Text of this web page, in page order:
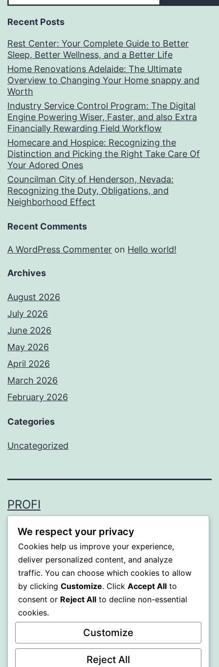
Recent Posts
Rest Center: Your Complete Guide to Better
Sleep, Better Wellness, and a Better Life
Home Renovations Adelaide: The Ultimate
Overview to Changing Your Home snappy and
Worth
Industry Service Control Program: The Digital
Engine Powering Wiser, Faster, and also Extra
Financially Rewarding Field Workflow
Homecare and Hospice: Recognizing the
Distinction and Picking the Right Take Care Of
Your Adored Ones
Councilman City of Henderson, Nevada:
Recognizing the Duty, Obligations, and
Neighborhood Effect
Recent Comments
A WordPress Commenter on Hello world!
Archives
August 2026
July 2026
June 2026
May 2026
April 2026
March 2026
February 2026
Categories
Uncategorized
PROFI
Proudly powered byWordPress
We respect your privacy
Cookies help us improve your experience,
deliver personalized content, and analyze
traffic. You can choose which cookies to allow
by clicking Customize. Click Accept All to
consent or Reject All to decline non-essential
cookies.
Customize
Reject All